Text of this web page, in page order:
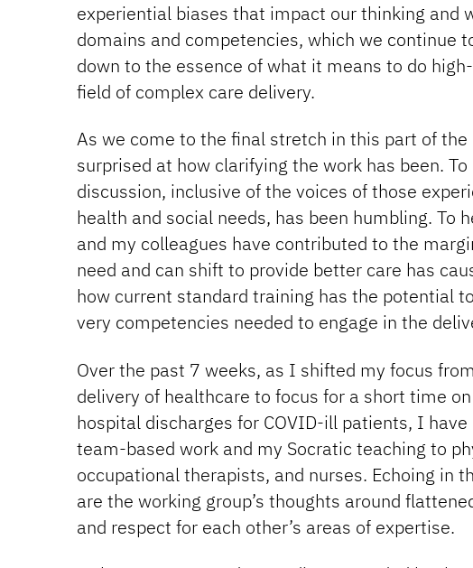
experiential biases that impact our thinking and
domains and competencies, which we continue
down to the essence of what it means to do
field of complex care delivery.
As we come to the final stretch in this part of
surprised at how clarifying the work has been. To
discussion, inclusive of the voices of those
health and social needs, has been humbling. To
and my colleagues have contributed to the
need and can shift to provide better care has
how current standard training has the potential
very competencies needed to engage in the
Over the past 7 weeks, as I shifted my focus
delivery of healthcare to focus for a short time
hospital discharges for COVID-ill patients, I
team-based work and my Socratic teaching to
occupational therapists, and nurses. Echoing in
are the working group’s thoughts around
and respect for each other’s areas of expertise.